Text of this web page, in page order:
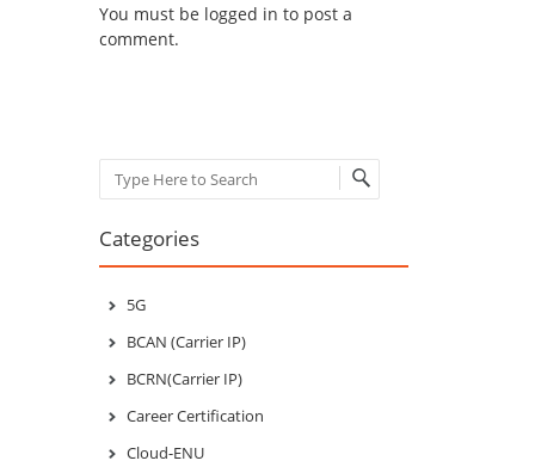
You must be logged in to post a
comment.
Search
Categories
5G
BCAN (Carrier IP)
BCRN(Carrier IP)
Career Certification
Cloud-ENU